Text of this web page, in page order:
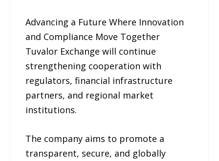
Advancing a Future Where Innovation
and Compliance Move Together
Tuvalor Exchange will continue
strengthening cooperation with
regulators, financial infrastructure
partners, and regional market
institutions.
The company aims to promote a
transparent, secure, and globally